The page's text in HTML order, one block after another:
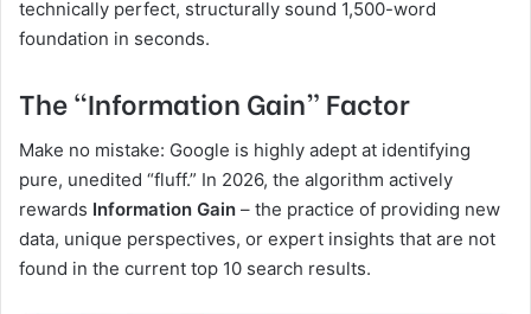
technically perfect, structurally sound 1,500-word
foundation in seconds.
The “Information Gain” Factor
Make no mistake: Google is highly adept at identifying
pure, unedited “fluff.” In 2026, the algorithm actively
rewards Information Gain – the practice of providing new
data, unique perspectives, or expert insights that are not
found in the current top 10 search results.